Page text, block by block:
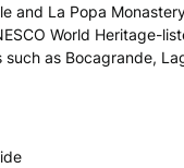
and La Popa
World Heritage-
as Bocagrande,